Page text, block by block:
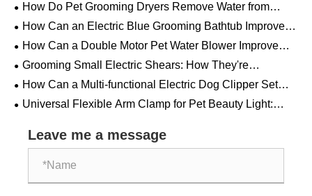
How Do Pet Grooming Dryers Remove Water from
Thick Fur? The Science Behind Powerful Airflow
How Can an Electric Blue Grooming Bathtub Improve
Professional Pet Care Efficiency and Comfort
How Can a Double Motor Pet Water Blower Improve
Professional Pet Drying Efficiency
Grooming Small Electric Shears: How They're
Becoming a "Must-Have" for Pet Households
How Can a Multi-functional Electric Dog Clipper Set
Make Pet Grooming Easier and More Professional
Universal Flexible Arm Clamp for Pet Beauty Light:
Grooming Table
Leave me a message